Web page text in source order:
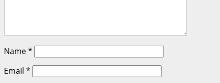
Name*
Email *